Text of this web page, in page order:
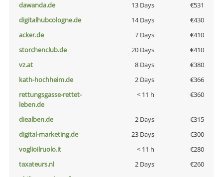
dawanda.de
13 Days
€531
digitalhubcologne.de
14 Days
€430
acker.de
7 Days
€410
storchenclub.de
20 Days
€410
vz.at
8 Days
€380
kath-hochheim.de
2 Days
€366
rettungsgasse-rettet-
leben.de
< 11 h €360
diealben.de 2 Days
€315
digital-marketing.de
23 Days
€300
voglioilruolo.it
< 11 h
€280
taxateurs.nl
2 Days
€260